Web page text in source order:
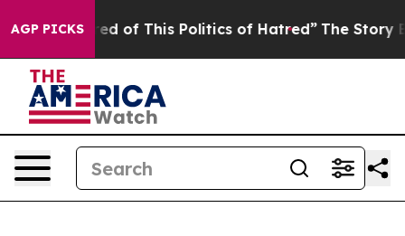
AGP PICKS
Politics of Hatred” The Story Behind Trump’s